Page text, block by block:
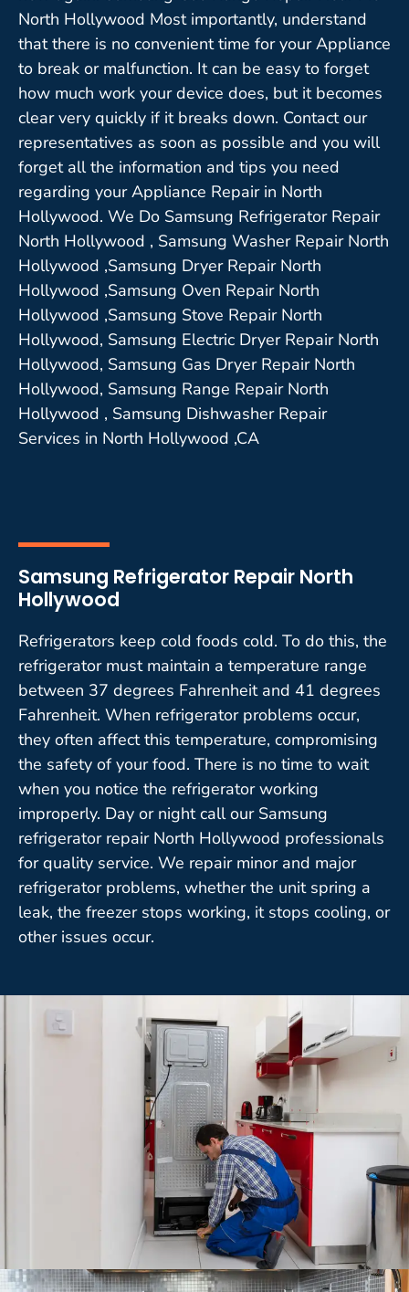
North Hollywood Most importantly, understand
that there is no convenient time for your Appliance
to break or malfunction. It can be easy to forget
how much work your device does, but it becomes
clear very quickly if it breaks down. Contact our
representatives as soon as possible and you will
forget all the information and tips you need
regarding your Appliance Repair in North
Hollywood. We Do Samsung Refrigerator Repair
North Hollywood , Samsung Washer Repair North
Hollywood ,Samsung Dryer Repair North
Hollywood ,Samsung Oven Repair North
Hollywood ,Samsung Stove Repair North
Hollywood, Samsung Electric Dryer Repair North
Hollywood, Samsung Gas Dryer Repair North
Hollywood, Samsung Range Repair North
Hollywood , Samsung Dishwasher Repair
Services in North Hollywood ,CA
Samsung Refrigerator Repair North
Hollywood
Refrigerators keep cold foods cold. To do this, the
refrigerator must maintain a temperature range
between 37 degrees Fahrenheit and 41 degrees
Fahrenheit. When refrigerator problems occur,
they often affect this temperature, compromising
the safety of your food. There is no time to wait
when you notice the refrigerator working
improperly. Day or night call our Samsung
refrigerator repair North Hollywood professionals
for quality service. We repair minor and major
refrigerator problems, whether the unit spring a
leak, the freezer stops working, it stops cooling, or
other issues occur.